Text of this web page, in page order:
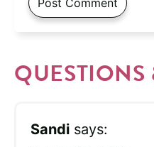
QUESTIONS
Sandi says: